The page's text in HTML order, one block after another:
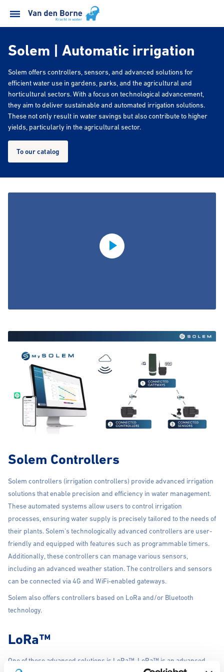
Solem | Automatic irrigation
Solem offers controllers, sensors, and advanced solutions for
efficient water use in gardens, parks, and the agricultural and
horticultural sectors. With a focus on technological advancement,
they aim to deliver sustainable and automated irrigation solutions.
These not only result in water savings but also contribute to higher
yields, particularly in the agricultural sector.
To our catalog
Solem Controllers
Solem controllers (irrigation controllers) provide advanced irrigation
solutions that enable precision and efficiency in water management.
These automated systems allow users to control irrigation
processes, ensuring water supply is precisely tailored to the needs of
their plants. Solem's technologically advanced controllers are user-
friendly and equipped with features such as programmable timers.
Additionally, these controllers can manage various sensors,
including an advanced weather station. The controllers and sensors
can be connected via 4G and WiFi-enabled gateways.
Solem also offers controllers based on LoRa and/or Bluetooth
technology.
LoRa™
One of these advanced solutions is LoRa™. LoRa™ is an advanced